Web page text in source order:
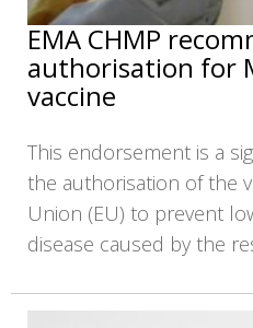
EMA CHMP
authorisation for
vaccine
This endorsement is a
the authorisation of the
Union (EU) to prevent
disease caused by the